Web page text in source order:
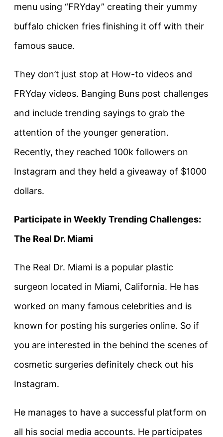
menu using “FRYday” creating their yummy
buffalo chicken fries finishing it off with their
famous sauce.
They don’t just stop at How-to videos and
FRYday videos. Banging Buns post challenges
and include trending sayings to grab the
attention of the younger generation.
Recently, they reached 100k followers on
Instagram and they held a giveaway of $1000
dollars.
Participate in Weekly Trending Challenges:
The Real Dr. Miami
The Real Dr. Miami is a popular plastic
surgeon located in Miami, California. He has
worked on many famous celebrities and is
known for posting his surgeries online. So if
you are interested in the behind the scenes of
cosmetic surgeries definitely check out his
Instagram.
He manages to have a successful platform on
all his social media accounts. He participates